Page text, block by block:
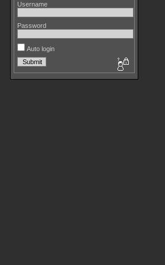
Username
Password
Auto login